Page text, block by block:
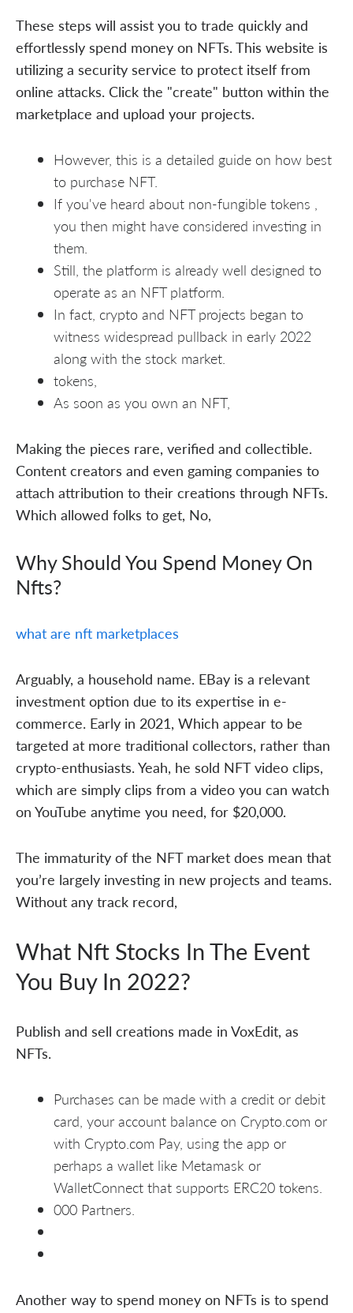
These steps will assist you to trade quickly and
effortlessly spend money on NFTs. This website is
utilizing a security service to protect itself from
online attacks. Click the "create" button within the
marketplace and upload your projects.
However, this is a detailed guide on how best
to purchase NFT.
If you've heard about non-fungible tokens ,
you then might have considered investing in
them.
Still, the platform is already well designed to
operate as an NFT platform.
In fact, crypto and NFT projects began to
witness widespread pullback in early 2022
along with the stock market.
tokens,
As soon as you own an NFT,
Making the pieces rare, verified and collectible.
Content creators and even gaming companies to
attach attribution to their creations through NFTs.
Which allowed folks to get, No,
Why Should You Spend Money On
Nfts?
what are nft marketplaces
Arguably, a household name. EBay is a relevant
investment option due to its expertise in e-
commerce. Early in 2021, Which appear to be
targeted at more traditional collectors, rather than
crypto-enthusiasts. Yeah, he sold NFT video clips,
which are simply clips from a video you can watch
on YouTube anytime you need, for $20,000.
The immaturity of the NFT market does mean that
you’re largely investing in new projects and teams.
Without any track record,
What Nft Stocks In The Event
You Buy In 2022?
Publish and sell creations made in VoxEdit, as
NFTs.
Purchases can be made with a credit or debit
card, your account balance on Crypto.com or
with Crypto.com Pay, using the app or
perhaps a wallet like Metamask or
WalletConnect that supports ERC20 tokens.
000 Partners.
Another way to spend money on NFTs is to spend